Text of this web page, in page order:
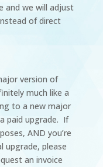
and we will adjust
of direct
version of
much like a
to a new major
paid upgrade. If
AND you’re
upgrade, please
an invoice